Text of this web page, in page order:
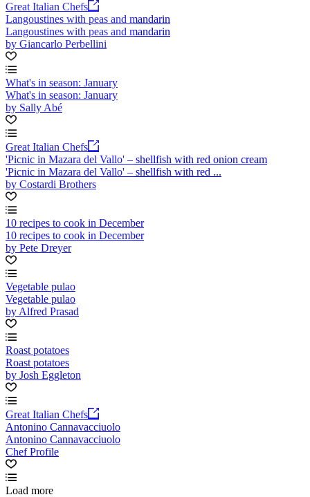
Great Italian Chefs
Langoustines with peas and mandarin
Langoustines with peas and mandarin
by Giancarlo Perbellini
What's in season: January
What's in season: January
by Sally Abé
Great Italian Chefs
'Picnic in Mazara del Vallo' – shellfish with red onion cream
'Picnic in Mazara del Vallo' – shellfish with red ...
by Costardi Brothers
10 recipes to cook in December
10 recipes to cook in December
by Pete Dreyer
Vegetable pulao
Vegetable pulao
by Alfred Prasad
Roast potatoes
Roast potatoes
by Josh Eggleton
Great Italian Chefs
Antonino Cannavacciuolo
Antonino Cannavacciuolo
Chef Profile
Load more